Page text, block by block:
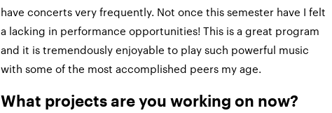
have concerts very frequently. Not once this semester have I felt
a lacking in performance opportunities! This is a great program
and it is tremendously enjoyable to play such powerful music
with some of the most accomplished peers my age.
What projects are you working on now?